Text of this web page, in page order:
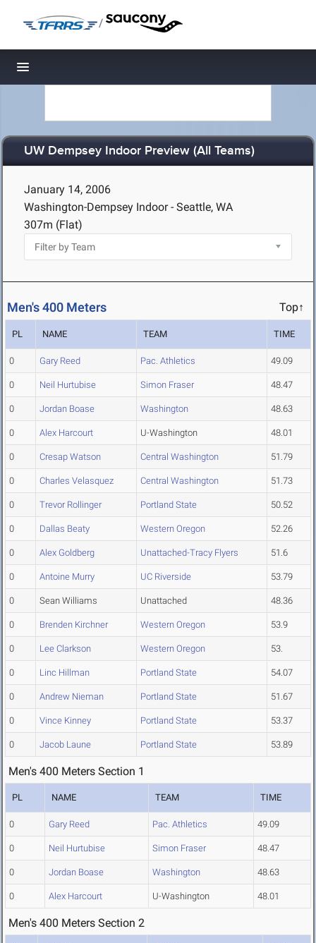
/
Toggle navigation
UW Dempsey Indoor Preview (All Teams)
January 14, 2006
Washington-Dempsey Indoor - Seattle, WA
307m (Flat)
Men's 400 Meters Top↑
PL NAME TEAM TIME
0 Gary Reed Pac. Athletics 49.09
0 Neil Hurtubise Simon Fraser 48.47
0 Jordan Boase Washington 48.63
0 Alex Harcourt U-Washington 48.01
0 Cresap Watson Central Washington 51.79
0 Charles Velasquez Central Washington 51.73
0 Trevor Rollinger Portland State 50.52
0 Dallas Beaty Western Oregon 52.26
0 Alex Goldberg Unattached-Tracy Flyers 51.6
0 Antoine Murry UC Riverside 53.79
0 Sean Williams Unattached 48.36
0 Brenden Kirchner Western Oregon 53.9
0 Lee Clarkson Western Oregon 53.
0 Linc Hillman Portland State 54.07
0 Andrew Nieman Portland State 51.67
0 Vince Kinney Portland State 53.37
0 Jacob Laune Portland State 53.89
Men's 400 Meters Section 1
PL NAME TEAM TIME
0 Gary Reed Pac. Athletics 49.09
0 Neil Hurtubise Simon Fraser 48.47
0 Jordan Boase Washington 48.63
0 Alex Harcourt U-Washington 48.01
Men's 400 Meters Section 2